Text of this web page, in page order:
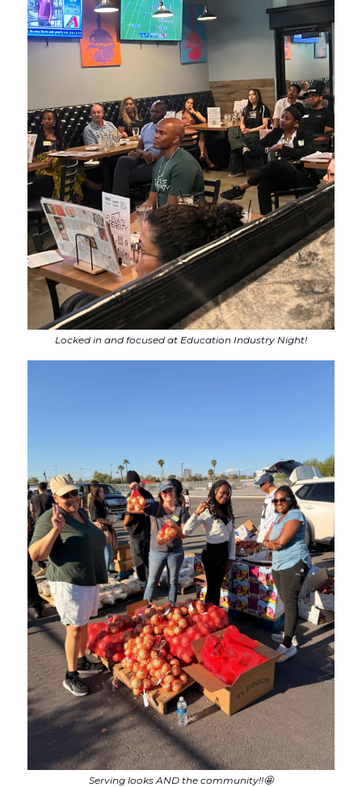
Locked in and focused at Education Industry Night!
Serving looks AND the community!!🤩